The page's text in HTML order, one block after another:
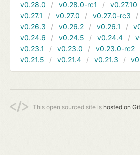
v0.28.0
v0.28.0-rc1 v0.27.10
v0.27.1
v0.27.0 v0.27.0-rc3
v0.26.3
v0.26.2 v0.26.1
v0.24.6
v0.24.5 v0.24.4
v0.23.1
v0.23.0 v0.23.0-rc2
v0.21.5
v0.21.4 v0.21.3
This open sourced site is hosted on